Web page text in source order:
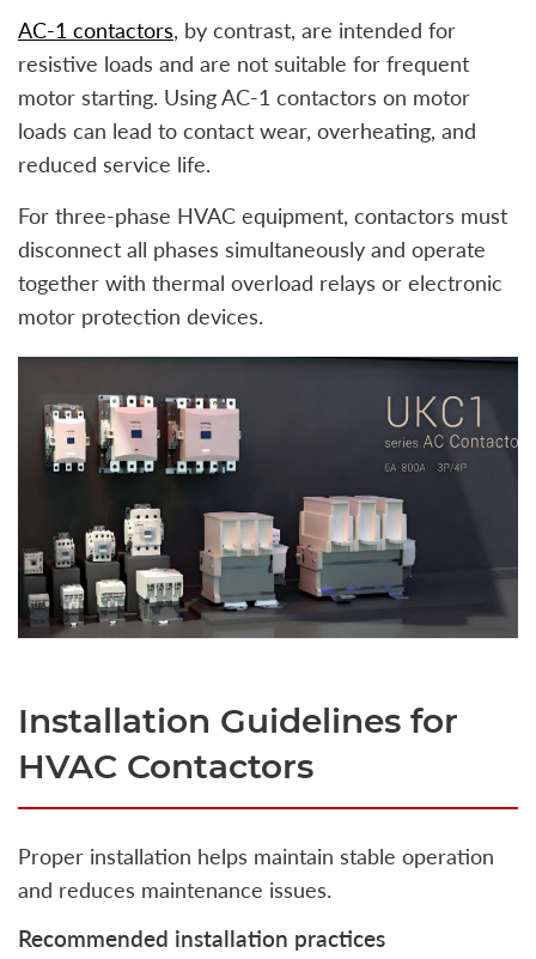
AC-1 contactors, by contrast, are intended for
resistive loads and are not suitable for frequent
motor starting. Using AC-1 contactors on motor
loads can lead to contact wear, overheating, and
reduced service life.
For three-phase HVAC equipment, contactors must
disconnect all phases simultaneously and operate
together with thermal overload relays or electronic
motor protection devices.
Installation Guidelines for
HVAC Contactors
Proper installation helps maintain stable operation
and reduces maintenance issues.
Recommended installation practices